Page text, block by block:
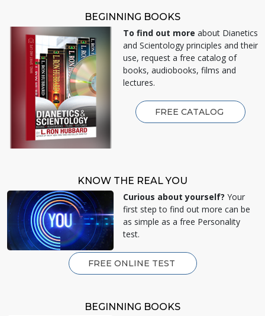
BEGINNING BOOKS
To find out more about Dianetics
and Scientology principles and their
use, request a free catalog of
books, audiobooks, films and
lectures.
FREE CATALOG
KNOW THE REAL YOU
Curious about yourself? Your
first step to find out more can be
as simple as a free Personality
test.
FREE ONLINE TEST
BEGINNING BOOKS